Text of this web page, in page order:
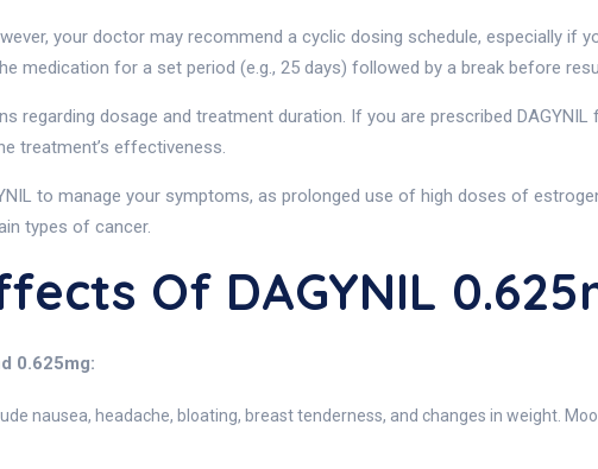
your doctor may recommend a cyclic dosing schedule, especially if
medication for a set period (e.g., 25 days) followed by a break before
regarding dosage and treatment duration. If you are prescribed
treatment’s effectiveness.
to manage your symptoms, as prolonged use of high doses of
types of cancer.
Of DAGYNIL
0.625mg:
nausea, headache, bloating, breast tenderness, and changes in weight.